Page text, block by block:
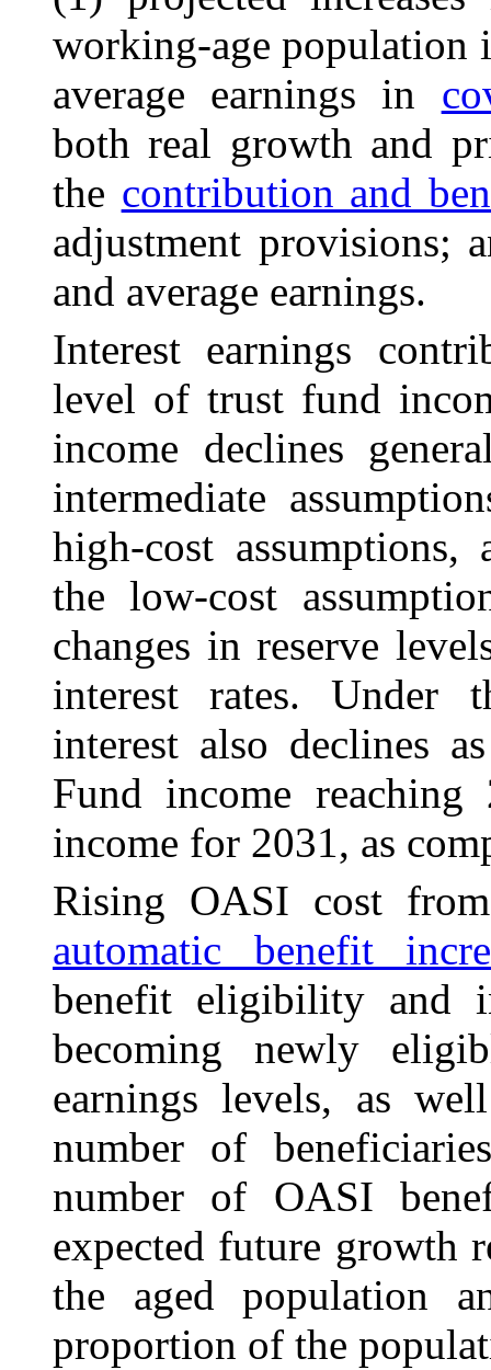
working-agepopulation
average earnings in
both real growth and
the contribution and
adjustment provisions;
and average earnings.
Interest earnings
level of trust fund
income declines
intermediate
high-cost assumptions,
the low-cost
changes in reserve
interest rates. Under
interest also declines
Fund income
income for 2031, as
Rising OASI cost
automatic benefit
benefit eligibility and
becoming newly
earnings levels, as
number of
number of OASI
expected future growth
the aged population
proportion of the